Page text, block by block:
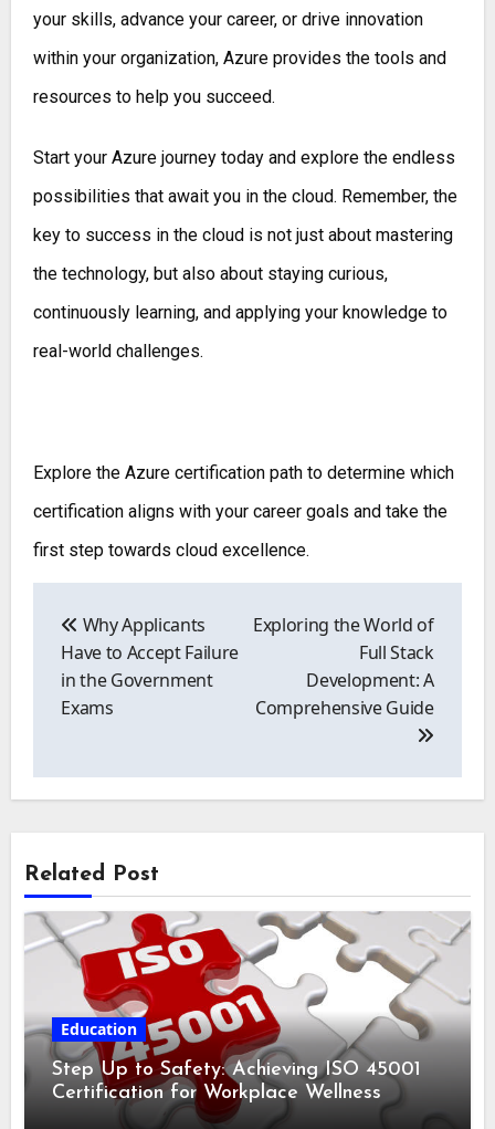
your skills, advance your career, or drive innovation
within your organization, Azure provides the tools and
resources to help you succeed.
Start your Azure journey today and explore the endless
possibilities that await you in the cloud. Remember, the
key to success in the cloud is not just about mastering
the technology, but also about staying curious,
continuously learning, and applying your knowledge to
real-world challenges.
Explore the Azure certification path to determine which
certification aligns with your career goals and take the
first step towards cloud excellence.
navigation
Why Applicants
Have to Accept Failure
in the Government
Exams
Exploring the World of
Full Stack
Development: A
Comprehensive Guide
Related Post
Education
Step Up to Safety: Achieving ISO 45001
Certification for Workplace Wellness